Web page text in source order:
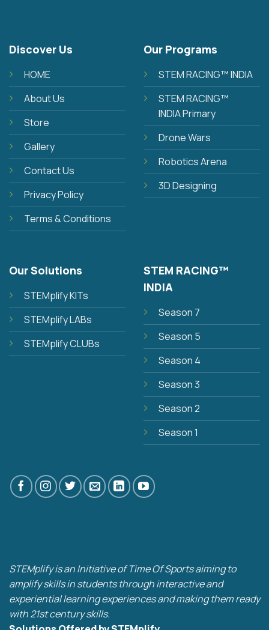
Discover Us
HOME
About Us
Store
Gallery
Contact Us
Privacy Policy
Terms & Conditions
Our Programs
STEM RACING™ INDIA
STEM RACING™
INDIA Primary
Drone Wars
Robotics Arena
3D Designing
Our Solutions
STEMplify KITs
STEMplify LABs
STEMplify CLUBs
STEM RACING™
INDIA
Season 7
Season 5
Season 4
Season 3
Season 2
Season 1
STEMplify is an Initiative of Time Of Sports aiming to
amplify skills in students through interactive and
experiential learning experiences and making them ready
with 21st century skills.